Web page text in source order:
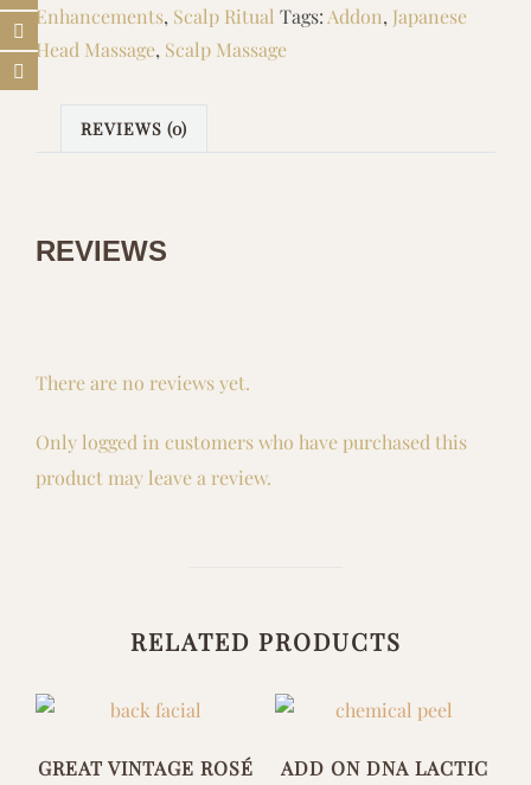
quantity
Enhancements, Scalp Ritual Tags: Addon, Japanese
Head Massage, Scalp Massage
REVIEWS (0)
REVIEWS
There are no reviews yet.
Only logged in customers who have purchased this
product may leave a review.
RELATED PRODUCTS
GREAT VINTAGE ROSÉ
ADD ON DNA LACTIC